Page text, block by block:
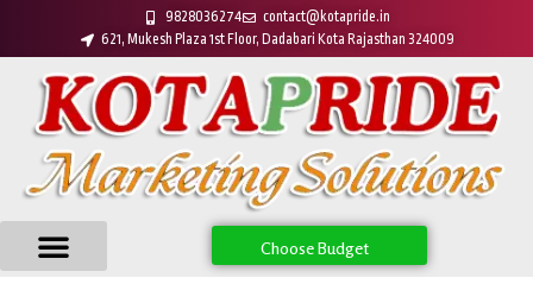
9828036274
contact@kotapride.in
621, Mukesh Plaza 1st Floor, Dadabari Kota Rajasthan 324009
Choose Budget